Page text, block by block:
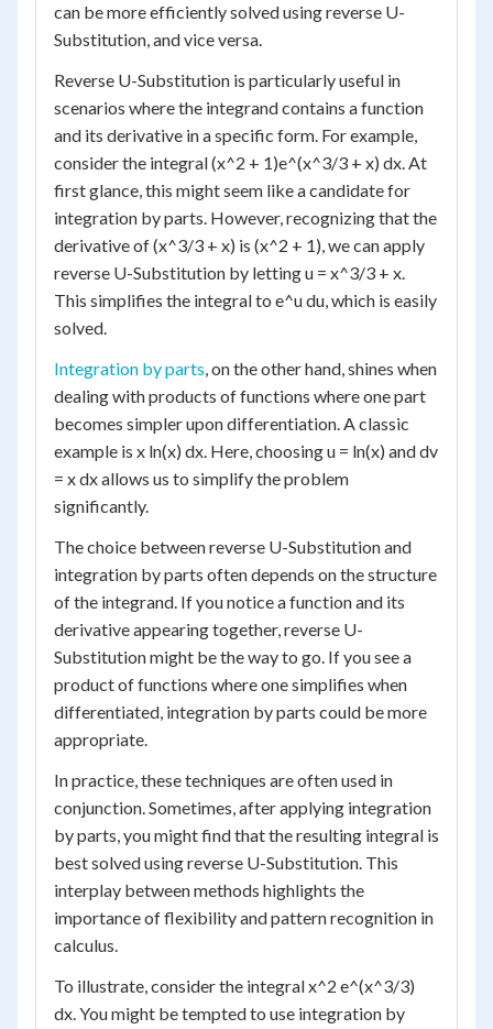
can be more efficiently solved using reverse U-
Substitution, and vice versa.
Reverse U-Substitution is particularly useful in
scenarios where the integrand contains a function
and its derivative in a specific form. For example,
consider the integral (x^2 + 1)e^(x^3/3 + x) dx. At
first glance, this might seem like a candidate for
integration by parts. However, recognizing that the
derivative of (x^3/3 + x) is (x^2 + 1), we can apply
reverse U-Substitution by letting u = x^3/3 + x.
This simplifies the integral to e^u du, which is easily
solved.
Integration by parts, on the other hand, shines when
dealing with products of functions where one part
becomes simpler upon differentiation. A classic
example is x ln(x) dx. Here, choosing u = ln(x) and dv
= x dx allows us to simplify the problem
significantly.
The choice between reverse U-Substitution and
integration by parts often depends on the structure
of the integrand. If you notice a function and its
derivative appearing together, reverse U-
Substitution might be the way to go. If you see a
product of functions where one simplifies when
differentiated, integration by parts could be more
appropriate.
In practice, these techniques are often used in
conjunction. Sometimes, after applying integration
by parts, you might find that the resulting integral is
best solved using reverse U-Substitution. This
interplay between methods highlights the
importance of flexibility and pattern recognition in
calculus.
To illustrate, consider the integral x^2 e^(x^3/3)
dx. You might be tempted to use integration by